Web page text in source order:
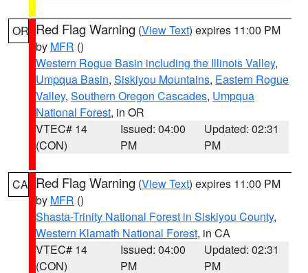
OR Red Flag Warning (View Text) expires 11:00 PM
by MFR ()
Western Rogue Basin including the Illinois Valley,
Umpqua Basin, Siskiyou Mountains, Eastern Rogue
Valley, Southern Oregon Cascades, Umpqua
National Forest, in OR
VTEC# 14
(CON)
Issued: 04:00
PM
Updated: 02:31
PM
CA Red Flag Warning (View Text) expires 11:00 PM
by MFR ()
Shasta-Trinity National Forest in Siskiyou County,
Western Klamath National Forest, in CA
VTEC# 14
(CON)
Issued: 04:00
PM
Updated: 02:31
PM